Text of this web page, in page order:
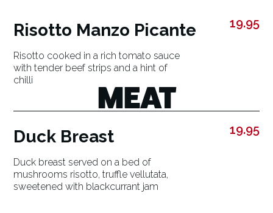
Risotto Manzo Picante
Risotto cooked in a rich tomato sauce
with tender beef strips and a hint of
chilli
19.95
MEAT
Duck Breast
Duck breast served on a bed of
mushrooms risotto, truffle vellutata,
sweetened with blackcurrant jam
19.95